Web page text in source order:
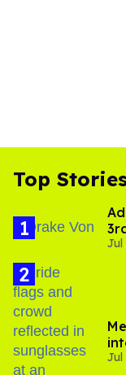
Top
Jul
Jul